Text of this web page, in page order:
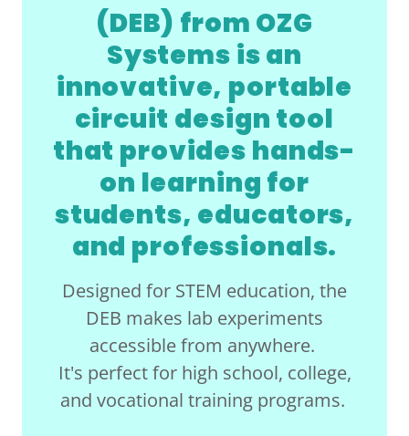
(DEB) from OZG
Systems is an
innovative, portable
circuit design tool
that provides hands-
on learning for
students, educators,
and professionals.
Designed for STEM education, the
DEB makes lab experiments
accessible from anywhere.
It's perfect for high school, college,
and vocational training programs.